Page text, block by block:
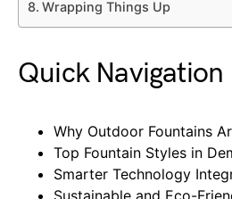
Wrapping Things Up
Quick Navigation
Why Outdoor Fountains
Top Fountain Styles in
Smarter Technology